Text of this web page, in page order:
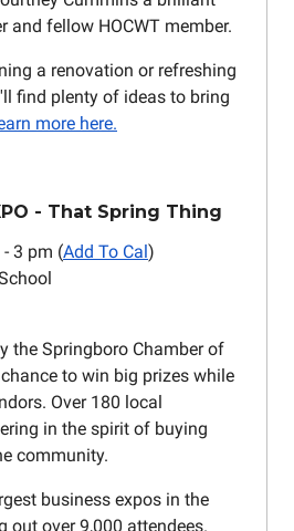
and fellow HOCWT member.
a renovation or refreshing
find plenty of ideas to bring
more here.
- That Spring Thing
- 3 pm (Add To Cal )
the Springboro Chamber of
to win big prizes while
Over 180 local
in the spirit of buying
community.
business expos in the
out over 9,000 attendees.